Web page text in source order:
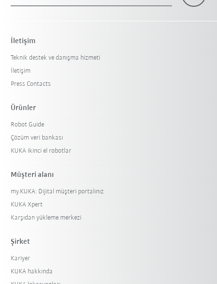
İletişim
Teknik destek ve danışma hizmeti
İletişim
Press Contacts
Ürünler
Robot Guide
Çözüm veri bankası
KUKA ikinci el robotlar
Müşteri alanı
my.KUKA: Dijital müşteri portalınız
KUKA Xpert
Karşıdan yükleme merkezi
Şirket
Kariyer
KUKA hakkında